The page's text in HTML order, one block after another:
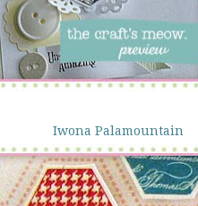
Iwona Palamountain